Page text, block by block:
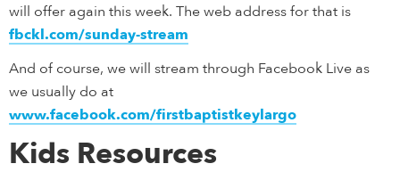
will offer again this week. The web address for that is
fbckl.com/sunday-stream
And of course, we will stream through Facebook Live as
we usually do at
www.facebook.com/firstbaptistkeylargo
Kids Resources